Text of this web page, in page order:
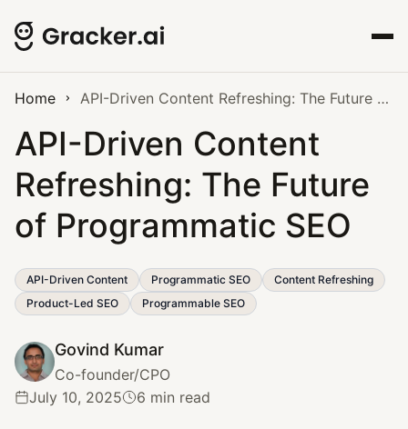
Home API-Driven Content Refreshing: The Future of Programmatic SEO
API-Driven Content
Refreshing: The Future
of Programmatic SEO
API-Driven Content Programmatic SEO
Content Refreshing
Product-Led SEO
Programmable SEO
Govind Kumar
Co-founder/CPO
July 10, 2025
6 min read